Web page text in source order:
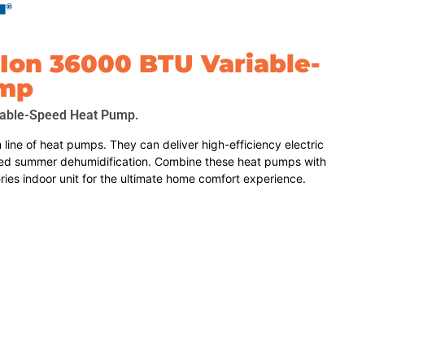
36000 BTU Variable-
Speed Heat Pump.
line of heat pumps. They can deliver high-efficiency electric
summer dehumidification. Combine these heat pumps with
indoor unit for the ultimate home comfort experience.